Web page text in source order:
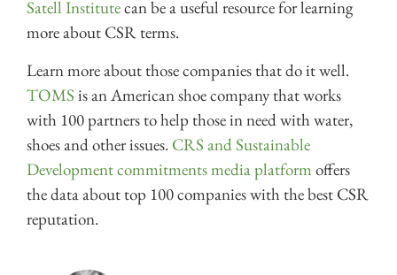
Satell Institutecan be a useful resource for learning
more about CSR terms.
Learn more about those companies that do it well.
TOMS is an American shoe company that works
with 100 partners to help those in need with water,
shoes and other issues. CRS and Sustainable
Development commitments media platform offers
the data about top 100 companies with the best CSR
reputation.